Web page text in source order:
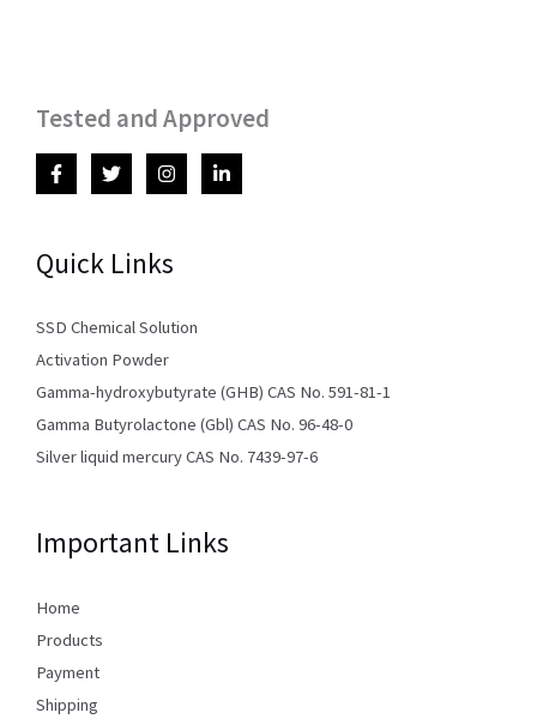
Tested and Approved
Quick Links
SSD Chemical Solution
Activation Powder
Gamma-hydroxybutyrate (GHB) CAS No. 591-81-1
Gamma Butyrolactone (Gbl) CAS No. 96-48-0
Silver liquid mercury CAS No. 7439-97-6
Important Links
Home
Products
Payment
Shipping